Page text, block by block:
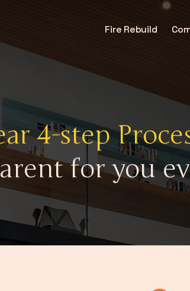
Fire Rebuild
4-step
for you